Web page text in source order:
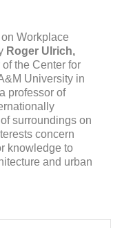
Workplace
Roger Ulrich,
the Center for
University in
professor of
surroundings on
concern
knowledge to
and urban